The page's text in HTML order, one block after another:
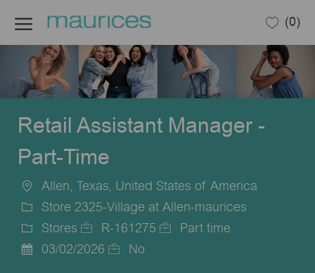
(0)
Retail Assistant Manager -
Part-Time
Location
Allen, Texas, United States of America
Store 2325-Village at Allen-maurices
Category
Stores
Job
R-161275
Part time
03/02/2026 No